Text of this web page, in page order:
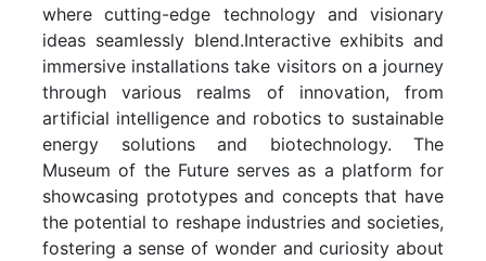
where cutting-edge technology and visionary
ideas seamlessly blend.Interactive exhibits and
immersive installations take visitors on a journey
through various realms of innovation, from
artificial intelligence and robotics to sustainable
energy solutions and biotechnology. The
Museum of the Future serves as a platform for
showcasing prototypes and concepts that have
the potential to reshape industries and societies,
fostering a sense of wonder and curiosity about